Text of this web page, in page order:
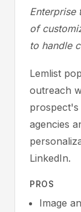
Enterprise
of
to handle
Lemlist
outreach
agencies
LinkedIn.
PROS
Image